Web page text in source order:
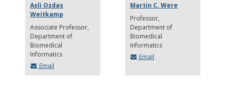
Asli Ozdas
Weitkamp
Associate Professor
Department of
Biomedical
Informatics
Email
Martin C. Were
Professor
Department of
Biomedical
Informatics
Email